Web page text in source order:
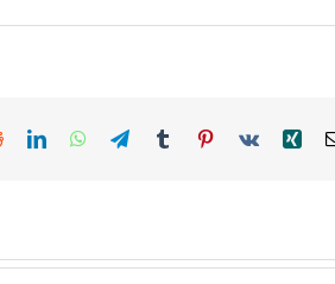
RedditLinkedInWhatsApp
TelegramTumblr Pinterest
Vk